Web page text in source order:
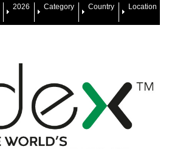
2026 Category Country Location